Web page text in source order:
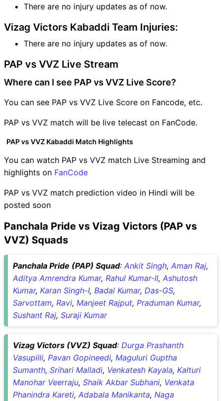
There are no injury updates as of now.
Vizag Victors Kabaddi Team Injuries:
There are no injury updates as of now.
PAP vs VVZ Live Stream
Where can I see PAP vs VVZ Live Score?
You can see PAP vs VVZ Live Score on Fancode, etc.
PAP vs VVZ match will be live telecast on FanCode.
PAP vs VVZ Kabaddi Match Highlights
You can watch PAP vs VVZ match Live Streaming and
highlights on FanCode
PAP vs VVZ match prediction video in Hindi will be
posted soon
Panchala Pride vs Vizag Victors (PAP vs
VVZ) Squads
Panchala Pride (PAP) Squad: Ankit Singh, Aman Raj,
Aditya Amrendra Kumar, Rahul Kumar-II, Ashutosh
Kumar, Karan Singh-I, Badal Kumar, Das-GS,
Sarvottam, Ravi, Manjeet Rajput, Praduman Kumar,
Sushant Raj, Suraji Kumar
Vizag Victors (VVZ) Squad: Durga Prashanth
Vasupilli, Pavan Gopineedi, Maguluri Guptha
Sumanth, Srihari Malladi, Venkatesh Kayala, Kalturi
Manohar Veerraju, Shaik Akbar Subhani, Venkata
Phanindra Kareti, Adabala Manikanta, Naga